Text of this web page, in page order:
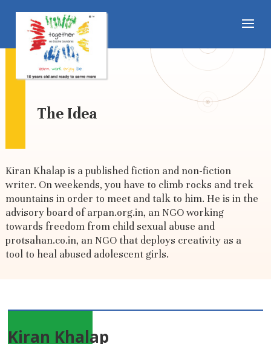
The Idea
Kiran Khalap is a published fiction and non-fiction
writer. On weekends, you have to climb rocks and trek
mountains in order to meet and talk to him. He is in the
advisory board of arpan.org.in, an NGO working
towards freedom from child sexual abuse and
protsahan.co.in, an NGO that deploys creativity as a
tool to heal abused adolescent girls.
Kiran Khalap